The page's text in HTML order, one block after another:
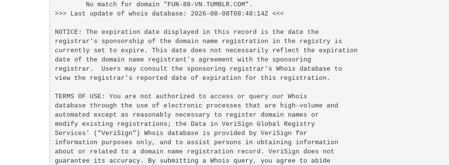
No match for domain "FUN-88-VN.TUMBLR.COM".
>>> Last update of whois database: 2026-08-08T08:48:14Z <<<
NOTICE: The expiration date displayed in this record is the date the
registrar's sponsorship of the domain name registration in the registry is
currently set to expire. This date does not necessarily reflect the expiration
date of the domain name registrant's agreement with the sponsoring
registrar.  Users may consult the sponsoring registrar's Whois database to
view the registrar's reported date of expiration for this registration.
TERMS OF USE: You are not authorized to access or query our Whois
database through the use of electronic processes that are high-volume and
automated except as reasonably necessary to register domain names or
modify existing registrations; the Data in VeriSign Global Registry
Services' ("VeriSign") Whois database is provided by VeriSign for
information purposes only, and to assist persons in obtaining information
about or related to a domain name registration record. VeriSign does not
guarantee its accuracy. By submitting a Whois query, you agree to abide